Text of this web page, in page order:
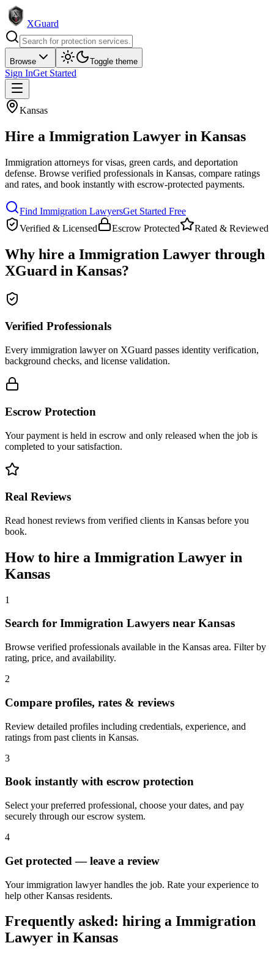
XGuard
Browse Toggle theme
Sign InGet Started
Kansas
Hire a Immigration Lawyer in Kansas
Immigration attorneys for visas, green cards, and deportation
defense. Browse verified professionals in Kansas, compare ratings
and rates, and book instantly with escrow-protected payments.
Find Immigration LawyersGet Started Free
Verified & Licensed
Escrow Protected Rated & Reviewed
Why hire a Immigration Lawyer through
XGuard in Kansas?
Verified Professionals
Every immigration lawyer on XGuard passes identity verification,
background checks, and license validation.
Escrow Protection
Your payment is held in escrow and only released when the job is
completed to your satisfaction.
Real Reviews
Read honest reviews from verified clients in Kansas before you
book.
How to hire a Immigration Lawyer in
Kansas
1
Search for Immigration Lawyers near Kansas
Browse verified professionals available in the Kansas area. Filter by
rating, price, and availability.
2
Compare profiles, rates & reviews
Review detailed profiles including credentials, experience, and
ratings from past clients in Kansas.
3
Book instantly with escrow protection
Select your preferred professional, choose your dates, and pay
securely through our escrow system.
4
Get protected — leave a review
Your immigration lawyer handles the job. Rate your experience to
help other Kansas residents.
Frequently asked: hiring a Immigration
Lawyer in Kansas